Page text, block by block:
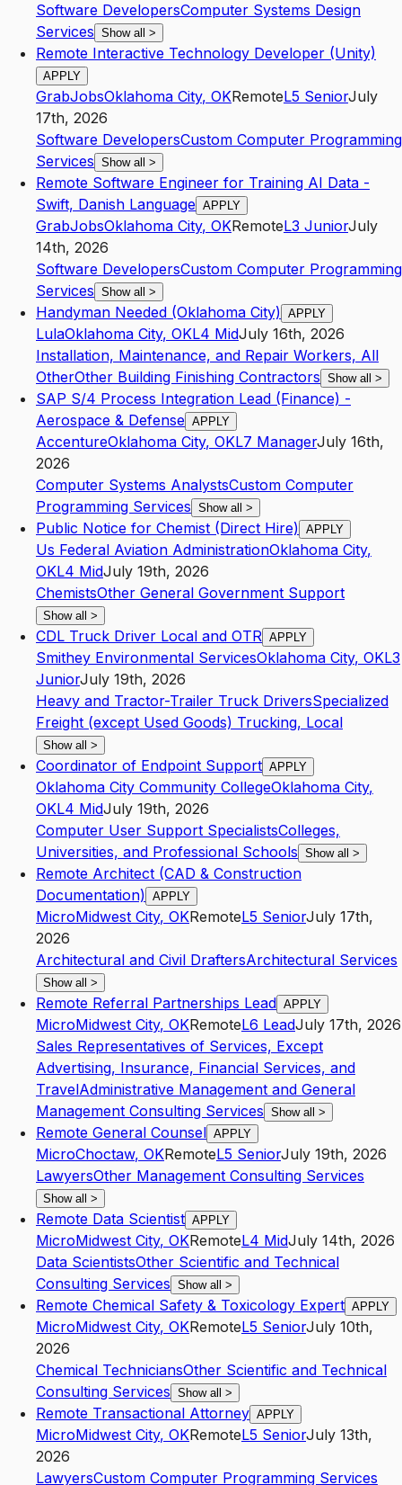
Software DevelopersComputer Systems Design
Services Show all >
Remote Interactive Technology Developer (Unity)
APPLY
GrabJobsOklahoma City, OKRemoteL5 SeniorJuly
17th, 2026
Software DevelopersCustom Computer Programming
Services Show all >
Remote Software Engineer for Training AI Data -
Swift, Danish Language APPLY
GrabJobsOklahoma City, OKRemoteL3 JuniorJuly
14th, 2026
Software DevelopersCustom Computer Programming
Services Show all >
Handyman Needed (Oklahoma City) APPLY
LulaOklahoma City, OKL4 MidJuly 16th, 2026
Installation, Maintenance, and Repair Workers, All
OtherOther Building Finishing Contractors Show all >
SAP S/4 Process Integration Lead (Finance) -
Aerospace & Defense APPLY
AccentureOklahoma City, OKL7 ManagerJuly 16th,
2026
Computer Systems AnalystsCustom Computer
Programming Services Show all >
Public Notice for Chemist (Direct Hire) APPLY
Us Federal Aviation AdministrationOklahoma City,
OKL4 MidJuly 19th, 2026
ChemistsOther General Government Support
Show all >
CDL Truck Driver Local and OTR APPLY
Smithey Environmental ServicesOklahoma City, OKL3
JuniorJuly 19th, 2026
Heavy and Tractor-Trailer Truck DriversSpecialized
Freight (except Used Goods) Trucking, Local
Show all >
Coordinator of Endpoint Support APPLY
Oklahoma City Community CollegeOklahoma City,
OKL4 MidJuly 19th, 2026
Computer User Support SpecialistsColleges,
Universities, and Professional Schools Show all >
Remote Architect (CAD & Construction
Documentation) APPLY
MicroMidwest City, OKRemoteL5 SeniorJuly 17th,
2026
Architectural and Civil DraftersArchitectural Services
Show all >
Remote Referral Partnerships Lead APPLY
MicroMidwest City, OKRemoteL6 LeadJuly 17th, 2026
Sales Representatives of Services, Except
Advertising, Insurance, Financial Services, and
TravelAdministrative Management and General
Management Consulting Services Show all >
Remote General Counsel APPLY
MicroChoctaw, OKRemoteL5 SeniorJuly 19th, 2026
LawyersOther Management Consulting Services
Show all >
Remote Data Scientist APPLY
MicroMidwest City, OKRemoteL4 MidJuly 14th, 2026
Data ScientistsOther Scientific and Technical
Consulting Services Show all >
Remote Chemical Safety & Toxicology Expert APPLY
MicroMidwest City, OKRemoteL5 SeniorJuly 10th,
2026
Chemical TechniciansOther Scientific and Technical
Consulting Services Show all >
Remote Transactional Attorney APPLY
MicroMidwest City, OKRemoteL5 SeniorJuly 13th,
2026
LawyersCustom Computer Programming Services